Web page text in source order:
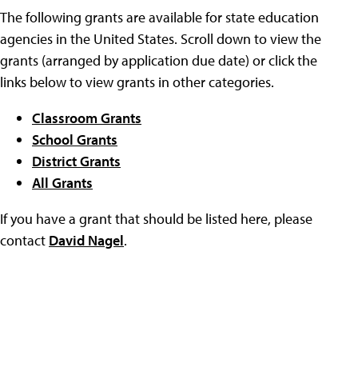
The following grants are available for state education
agencies in the United States. Scroll down to view the
grants (arranged by application due date) or click the
links below to view grants in other categories.
Classroom Grants
School Grants
District Grants
All Grants
If you have a grant that should be listed here, please
contact David Nagel.